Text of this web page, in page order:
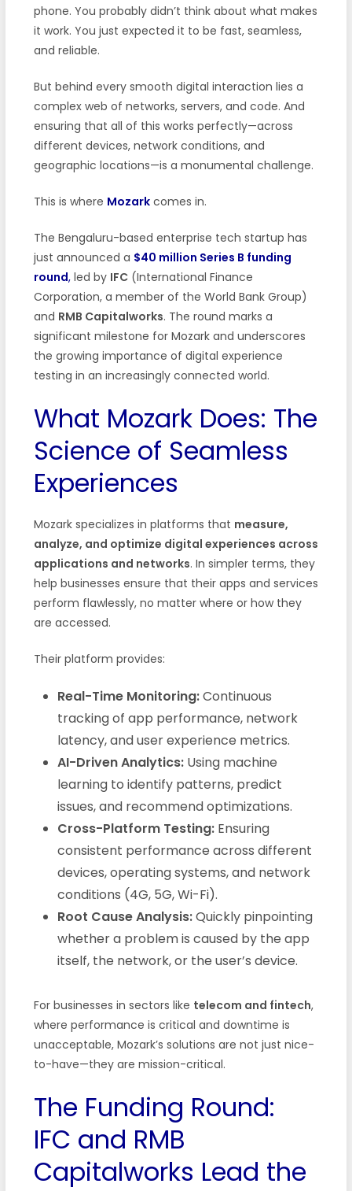
phone. You probably didn’t think about what makes
it work. You just expected it to be fast, seamless,
and reliable.
But behind every smooth digital interaction lies a
complex web of networks, servers, and code. And
ensuring that all of this works perfectly—across
different devices, network conditions, and
geographic locations—is a monumental challenge.
This is where Mozarkcomes in.
The Bengaluru-based enterprise tech startup has
just announced a $40 million Series B funding
round, led by IFC(International Finance
Corporation, a member of the World Bank Group)
and RMB Capitalworks. The round marks a
significant milestone for Mozark and underscores
the growing importance of digital experience
testing in an increasingly connected world.
What Mozark Does: The
Science of Seamless
Experiences
Mozark specializes in platforms that measure,
analyze, and optimize digital experiences across
applications and networks. In simpler terms, they
help businesses ensure that their apps and services
perform flawlessly, no matter where or how they
are accessed.
Their platform provides:
Real-Time Monitoring:Continuous
tracking of app performance, network
latency, and user experience metrics.
AI-Driven Analytics:Using machine
learning to identify patterns, predict
issues, and recommend optimizations.
Cross-Platform Testing:Ensuring
consistent performance across different
devices, operating systems, and network
conditions (4G, 5G, Wi-Fi).
Root Cause Analysis:Quickly pinpointing
whether a problem is caused by the app
itself, the network, or the user’s device.
For businesses in sectors like telecom and fintech,
where performance is critical and downtime is
unacceptable, Mozark’s solutions are not just nice-
to-have—they are mission-critical.
The Funding Round:
IFC and RMB
Capitalworks Lead the